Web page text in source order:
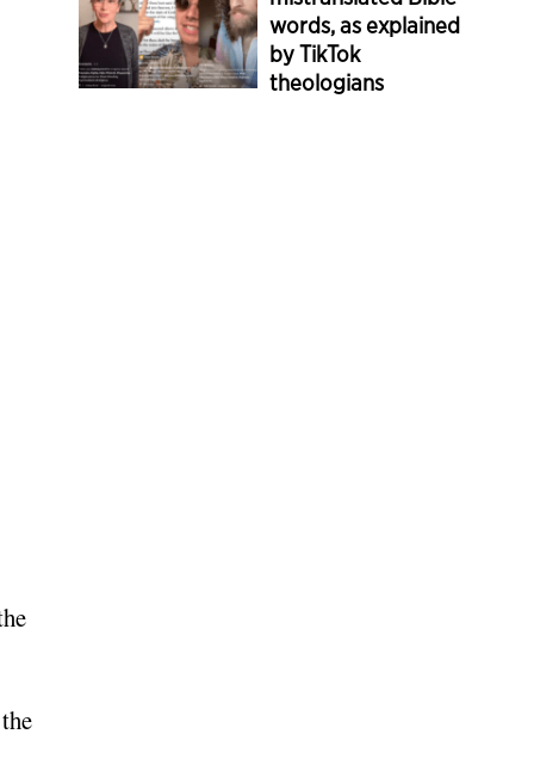
words, as explained
by TikTok
theologians